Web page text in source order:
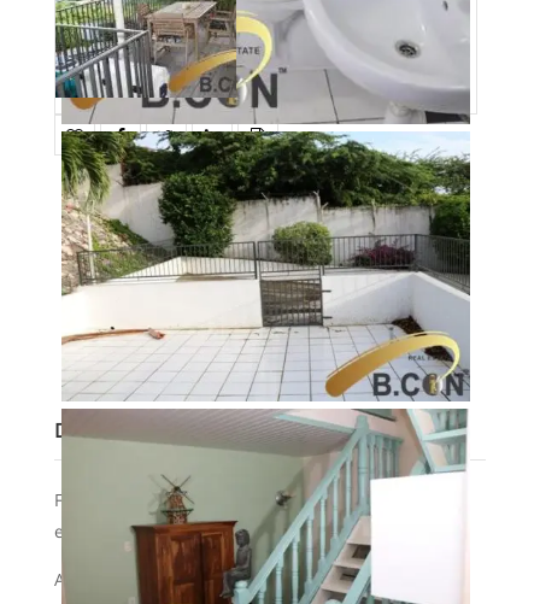
Date added:01/27/23
Post Updated:2023-11-15 17:52:43
Type:RENT
Status:AVAILABLE
Bedrooms:1
Bathrooms: 1
Description
For rent beautiful house/apartment with great view
ex aqualectra/internet, furnished in Bramendiweg.
ANG 2500,- available immediately